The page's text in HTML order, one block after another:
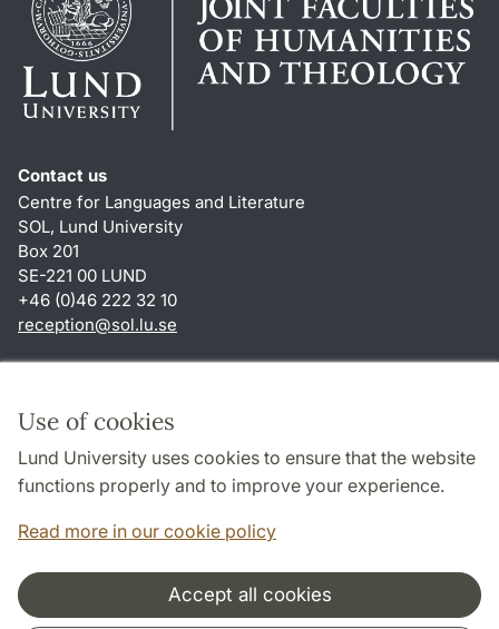
Use of cookies
Lund University uses cookies to ensure that the website
functions properly and to improve your experience.
Read more in our cookie policy
Accept all cookies
Contact us
Centre for Languages and Literature
SOL, Lund University
Box 201
SE-221 00 LUND
+46 (0)46 222 32 10
reception@sol.lu.se
About this website and cookies
Privacy policy
Accessibility
Cooperation and network